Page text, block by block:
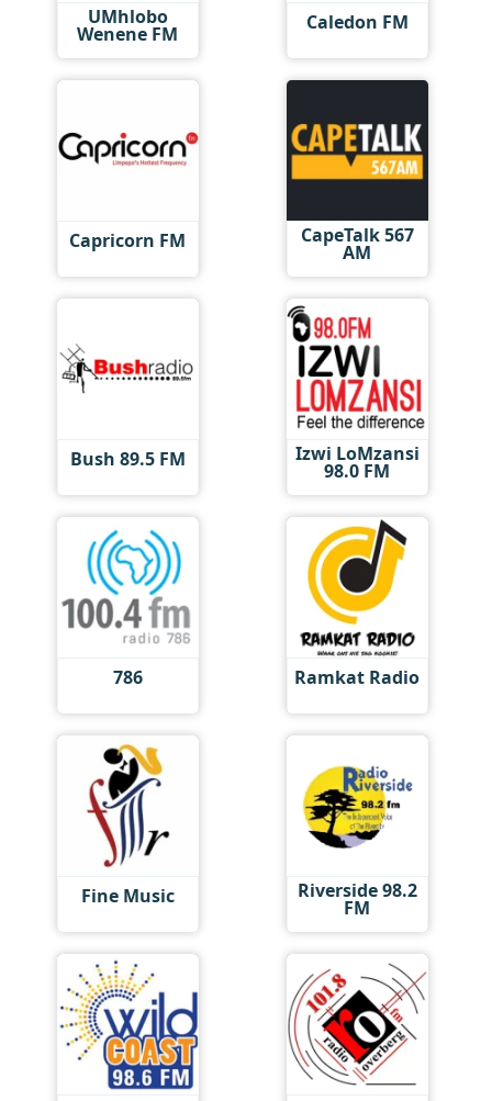
UMhlobo
Wenene FM Caledon FM
Capricorn FM CapeTalk 567
AM
Bush 89.5 FM Izwi LoMzansi
98.0 FM
786 Ramkat Radio
Fine Music Riverside 98.2
FM